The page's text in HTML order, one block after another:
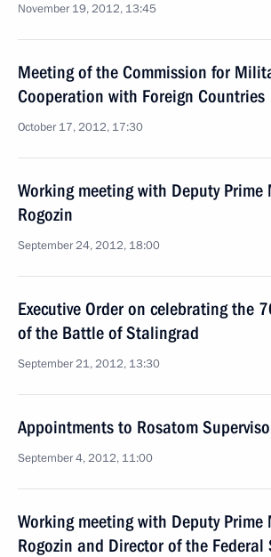
November 19, 2012, 13:45
Meeting of the Commission for
Cooperation with Foreign Countries
October 17, 2012, 17:30
Working meeting with Deputy
Rogozin
September 24, 2012, 18:00
Executive Order on celebrating the
of the Battle of Stalingrad
September 21, 2012, 13:30
Appointments to Rosatom
September 4, 2012, 11:00
Working meeting with Deputy
Rogozin and Director of the Federal